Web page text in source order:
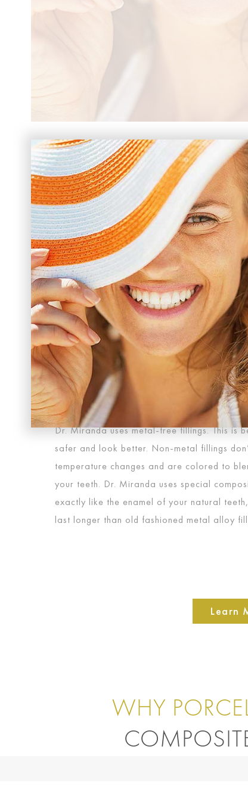
METAL MOUTH IS
In the past, metal fillings were the only
decay of a tooth. Metal fillings were
mercury alloys. These metals tended to
in temperature, often leading to tooth
metal fillings troublesome, the dark color of
aesthetically pleasing. Every time you open
are a glaring reminder of past dental work.
Dr. Miranda uses metal-free fillings. This is
safer and look better. Non-metal fillings
temperature changes and are colored to
your teeth. Dr. Miranda uses special
exactly like the enamel of your natural
last longer than old fashioned metal alloy
Learn
WHY